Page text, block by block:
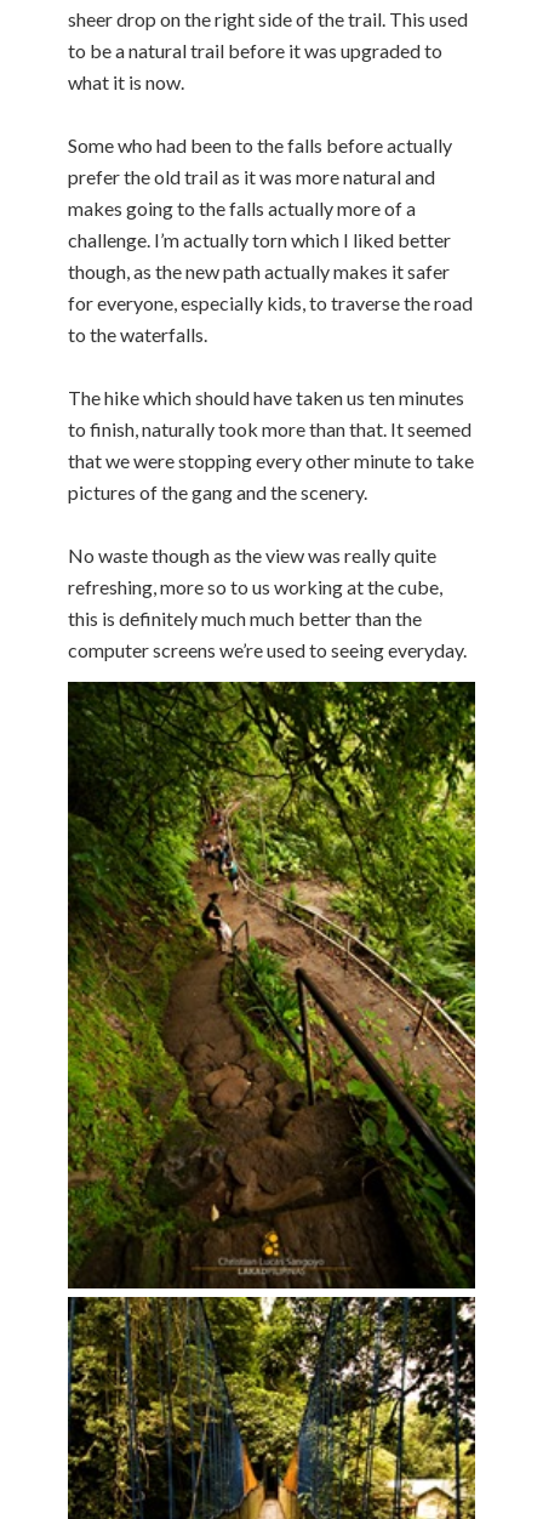
sheer drop on the right side of the trail. This used
to be a natural trail before it was upgraded to
what it is now.
Some who had been to the falls before actually
prefer the old trail as it was more natural and
makes going to the falls actually more of a
challenge. I’m actually torn which I liked better
though, as the new path actually makes it safer
for everyone, especially kids, to traverse the road
to the waterfalls.
The hike which should have taken us ten minutes
to finish, naturally took more than that. It seemed
that we were stopping every other minute to take
pictures of the gang and the scenery.
No waste though as the view was really quite
refreshing, more so to us working at the cube,
this is definitely much much better than the
computer screens we’re used to seeing everyday.